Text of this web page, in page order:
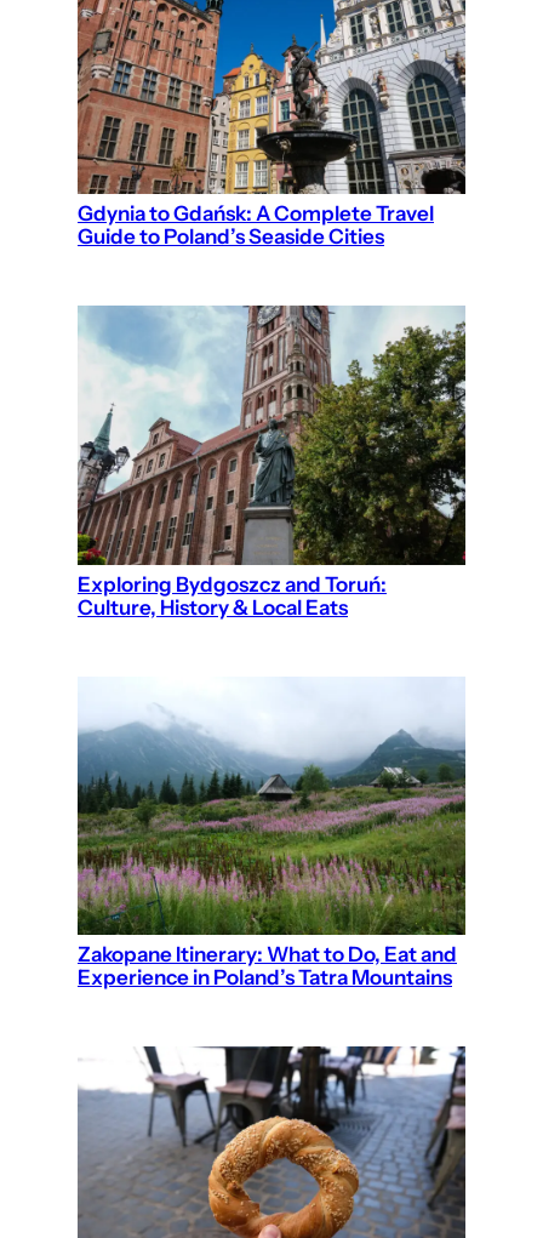
Gdynia to Gdańsk: A Complete Travel
Guide to Poland’s Seaside Cities
Exploring Bydgoszcz and Toruń:
Culture, History & Local Eats
Zakopane Itinerary: What to Do, Eat and
Experience in Poland’s Tatra Mountains